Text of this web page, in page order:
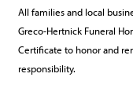
All families and local
Greco-Hertnick Funeral
Certificate to honor and
responsibility.